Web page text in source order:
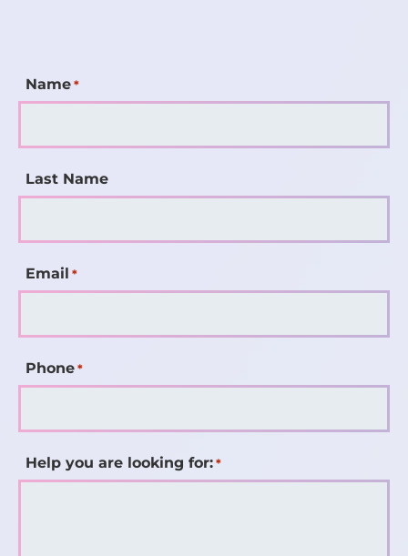
Name *
Last Name
Email *
Phone *
Help you are looking for: *